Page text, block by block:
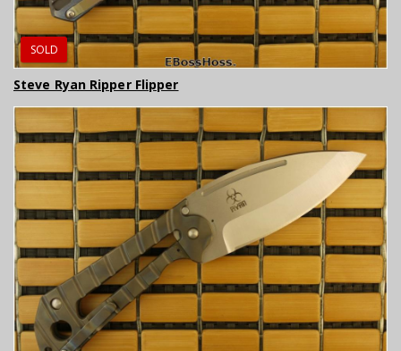
SOLD
Steve Ryan Ripper Flipper